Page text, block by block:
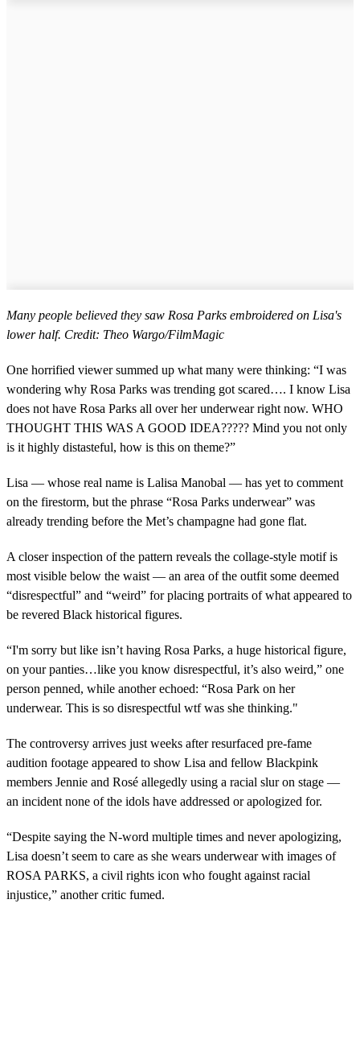
Many people believed they saw Rosa Parks embroidered on Lisa's
lower half. Credit: Theo Wargo/FilmMagic
One horrified viewer summed up what many were thinking: “I was
wondering why Rosa Parks was trending got scared…. I know Lisa
does not have Rosa Parks all over her underwear right now. WHO
THOUGHT THIS WAS A GOOD IDEA????? Mind you not only
is it highly distasteful, how is this on theme?”
Lisa — whose real name is Lalisa Manobal — has yet to comment
on the firestorm, but the phrase “Rosa Parks underwear” was
already trending before the Met’s champagne had gone flat.
A closer inspection of the pattern reveals the collage-style motif is
most visible below the waist — an area of the outfit some deemed
“disrespectful” and “weird” for placing portraits of what appeared to
be revered Black historical figures.
“I'm sorry but like isn’t having Rosa Parks, a huge historical figure,
on your panties…like you know disrespectful, it’s also weird,” one
person penned, while another echoed: “Rosa Park on her
underwear. This is so disrespectful wtf was she thinking."
The controversy arrives just weeks after resurfaced pre-fame
audition footage appeared to show Lisa and fellow Blackpink
members Jennie and Rosé allegedly using a racial slur on stage —
an incident none of the idols have addressed or apologized for.
“Despite saying the N-word multiple times and never apologizing,
Lisa doesn’t seem to care as she wears underwear with images of
ROSA PARKS, a civil rights icon who fought against racial
injustice,” another critic fumed.